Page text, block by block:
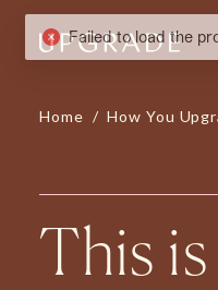
Home / How You
This